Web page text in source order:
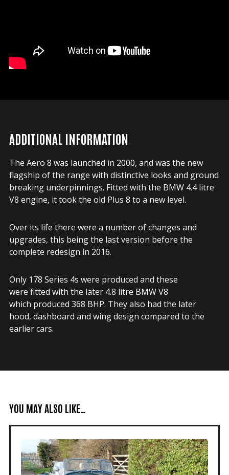
ADDITIONAL INFORMATION
The Aero 8 was launched in 2000, and was the new
flagship of the range with distinctive looks and ground
breaking underpinnings. Fitted with the BMW 4.4 litre
V8 engine, it took the old Plus 8 to a new level.
Over its life there were a number of changes and
upgrades, this being the last version before the
complete redesign in 2016.
Only 178 Series 4s were produced and these
were fitted with the later 4.8 litre BMW V8
which produced 368 BHP. They also had the later
hood, dashboard and wing design compared to the
earlier cars.
YOU MAY ALSO LIKE…